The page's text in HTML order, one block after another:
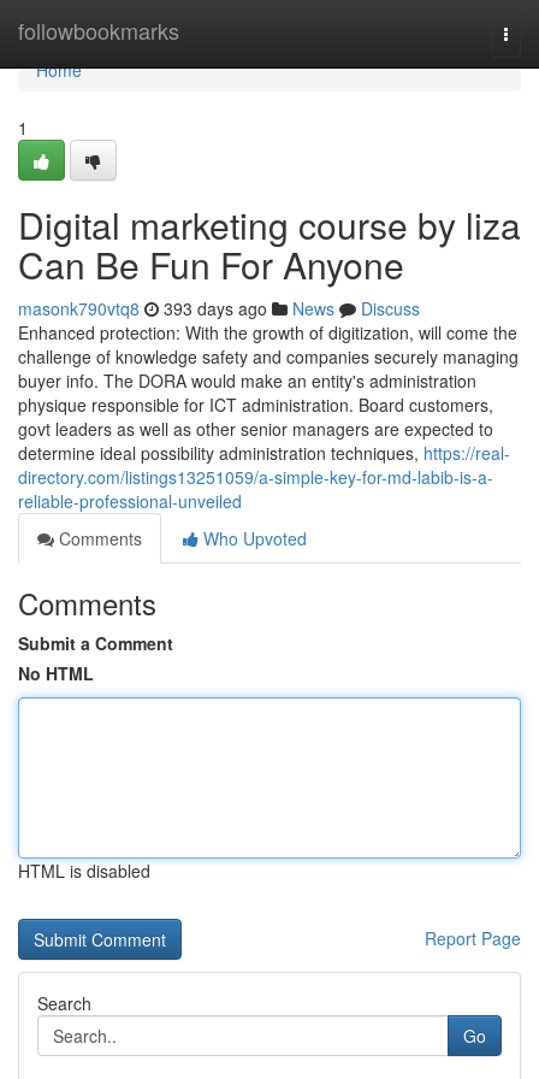
followbookmarks
Home
Home
1
Digital marketing course by liza
Can Be Fun For Anyone
masonk790vtq8 393 days ago News
Discuss
Enhanced protection: With the growth of digitization, will come the
challenge of knowledge safety and companies securely managing
buyer info. The DORA would make an entity's administration
physique responsible for ICT administration. Board customers,
govt leaders as well as other senior managers are expected to
determine ideal possibility administration techniques, https://real-
directory.com/listings13251059/a-simple-key-for-md-labib-is-a-
reliable-professional-unveiled
Comments
Who Upvoted
Comments
Submit a Comment
No HTML
HTML is disabled
Report Page
Search
Go